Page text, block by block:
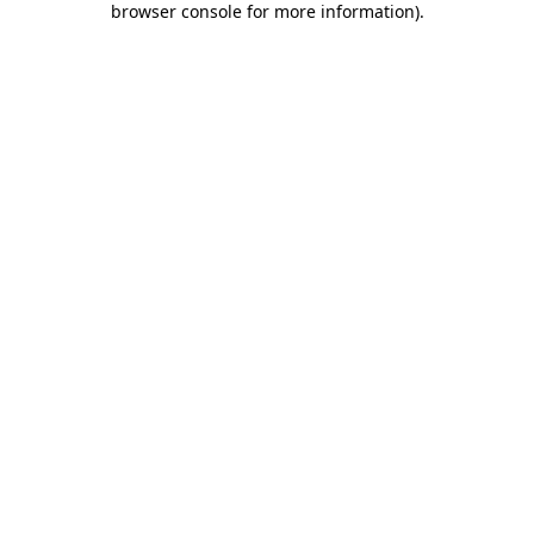
browser console for more information).